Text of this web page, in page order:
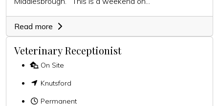
Read more
Veterinary Receptionist
On Site
Knutsford
Permanent